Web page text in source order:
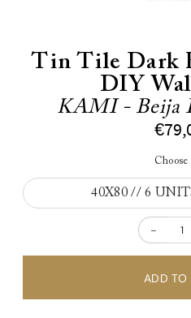
Tin Tile Dark
DIY
KAMI - Beija
Choose
40X80 // 6
-